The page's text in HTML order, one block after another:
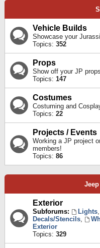
Vehicle Builds
Showcase your
Topics: 352
Props
Show off your JP props
Topics: 147
Costumes
Costuming and
Topics: 22
Projects / Events
Working a JP project
members!
Topics: 86
Exterior
Subforums: Lights,
Decals/Stencils,
Exterior
Topics: 329